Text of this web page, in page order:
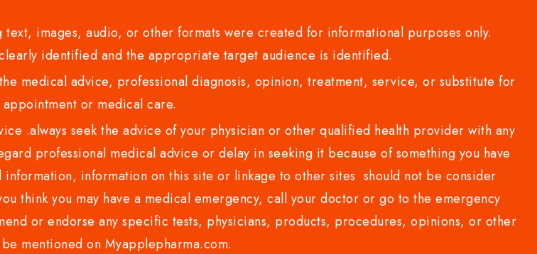
images, audio, or other formats were created for informational purposes only.
identified and the appropriate target audience is identified.
medical advice, professional diagnosis, opinion, treatment, service, or substitute for
or medical care.
.always seek the advice of your physician or other qualified health provider with any
professional medical advice or delay in seeking it because of something you have
information on this site or linkage to other sites should not be consider
think you may have a medical emergency, call your doctor or go to the emergency
or endorse any specific tests, physicians, products, procedures, opinions, or other
mentioned on Myapplepharma.com.